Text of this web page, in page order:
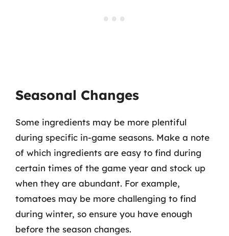
Seasonal Changes
Some ingredients may be more plentiful
during specific in-game seasons. Make a note
of which ingredients are easy to find during
certain times of the game year and stock up
when they are abundant. For example,
tomatoes may be more challenging to find
during winter, so ensure you have enough
before the season changes.